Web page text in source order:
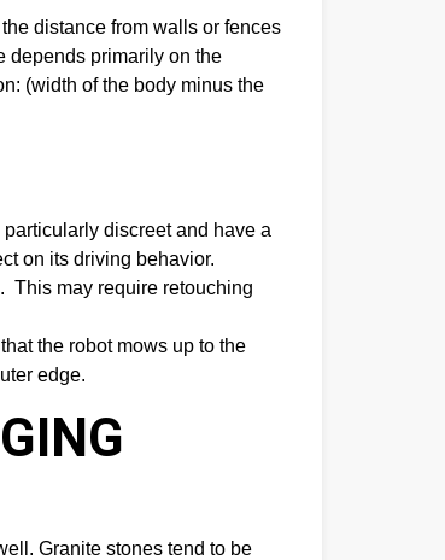
distance from walls or fences
depends primarily on the
(width of the body minus the
discreet and have a
on its driving behavior.
This may require retouching
the robot mows up to the
edge.
Granite stones tend to be